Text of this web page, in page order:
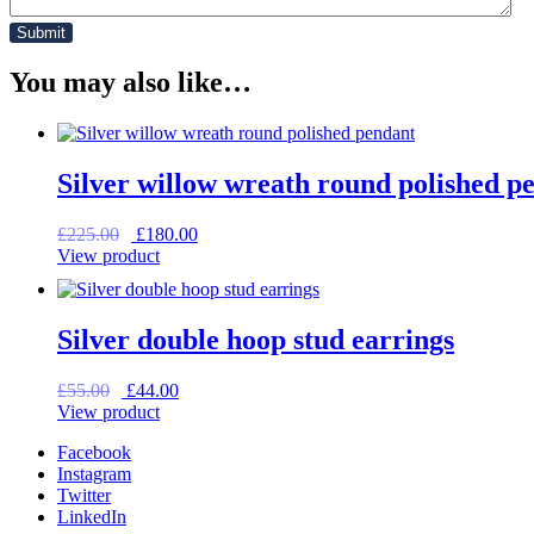
You may also like…
Silver willow wreath round polished
£225.00
Original
price
£225.00.
£180.00Current
£180.00.
View product
Silver double hoop stud earrings
£55.00
Original
price
£55.00.
£44.00Current
View product
Facebook
Instagram
Twitter
LinkedIn